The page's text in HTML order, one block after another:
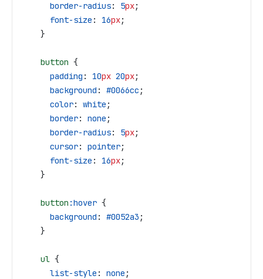
      border-radius
: 5px;
      font-size
: 16px;
    }
    button
{
      padding
: 10px 20px;
      background
: #0066cc ;
      color
: white ;
      border
: none ;
      border-radius
: 5px;
      cursor
: pointer;
      font-size
: 16px;
    }
    button
:hover {
      background
: #0052a3 ;
    }
    ul
{
      list-style
: none ;